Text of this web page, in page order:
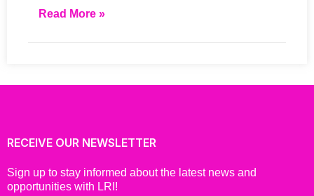
Read More »
RECEIVE OUR NEWSLETTER
Sign up to stay informed about the latest news and
opportunities with LRI!